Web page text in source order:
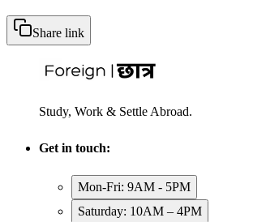
Share link
Study, Work & Settle Abroad.
Get in touch:
Mon-Fri: 9AM - 5PM
Saturday: 10AM – 4PM